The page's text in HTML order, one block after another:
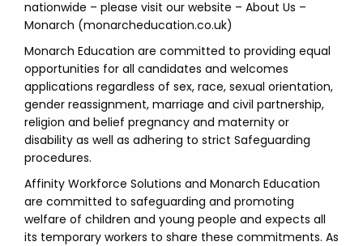
nationwide – please visit our website – About Us –
Monarch (monarcheducation.co.uk)
Monarch Education are committed to providing equal
opportunities for all candidates and welcomes
applications regardless of sex, race, sexual orientation,
gender reassignment, marriage and civil partnership,
religion and belief pregnancy and maternity or
disability as well as adhering to strict Safeguarding
procedures.
Affinity Workforce Solutions and Monarch Education
are committed to safeguarding and promoting
welfare of children and young people and expects all
its temporary workers to share these commitments. As